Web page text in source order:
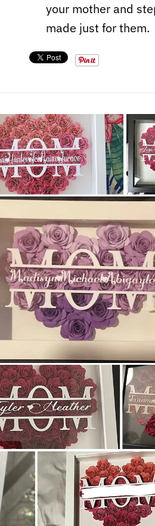
your mother and
made just for them.